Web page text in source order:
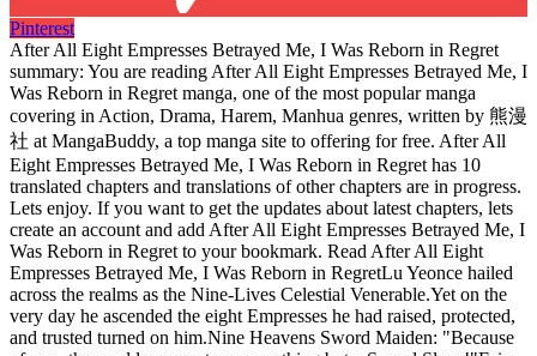
Pinterest
After All Eight Empresses Betrayed Me, I Was Reborn in Regret
summary: You are reading After All Eight Empresses Betrayed Me, I
Was Reborn in Regret manga, one of the most popular manga
covering in Action, Drama, Harem, Manhua genres, written by 熊漫
社 at MangaBuddy, a top manga site to offering for free. After All
Eight Empresses Betrayed Me, I Was Reborn in Regret has 10
translated chapters and translations of other chapters are in progress.
Lets enjoy. If you want to get the updates about latest chapters, lets
create an account and add After All Eight Empresses Betrayed Me, I
Was Reborn in Regret to your bookmark. Read After All Eight
Empresses Betrayed Me, I Was Reborn in RegretLu Yeonce hailed
across the realms as the Nine-Lives Celestial Venerable.Yet on the
very day he ascended the eight Empresses he had raised, protected,
and trusted turned on him.Nine Heavens Sword Maiden: "Because